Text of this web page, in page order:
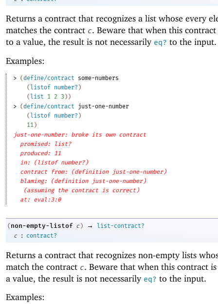
Returns a contract that recognizes a list whose every
matches the contract c. Beware that when this
to a value, the result is not necessarily eq? to the input.
Examples:
> (define/contract
some-numbers
(listof number? )
(list 1 2 3 ) )
> (define/contract
just-one-number
(listof number? )
11 )
just-one-number: broke its own contract
promised: list?
produced: 11
in: (listof number?)
contract from: (definition just-one-number)
blaming: (definition just-one-number)
(assuming the contract is correct)
at: eval:3:0
( non-empty-listof c ) →
list-contract?
c
: contract?
Returns a contract that recognizes non-empty lists
match the contract c. Beware that when this contract
a value, the result is not necessarily eq? to the input.
Examples: